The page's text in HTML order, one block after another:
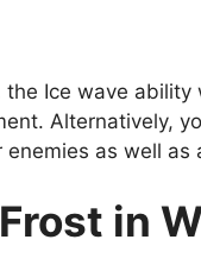
Ice wave
Alternatively,
as well as
in